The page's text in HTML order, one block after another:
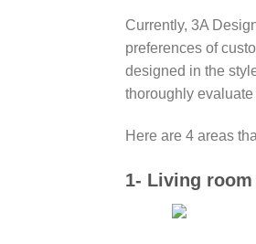
Currently, 3A
preferences of
designed in the
thoroughly
Here are 4 areas
1- Living room